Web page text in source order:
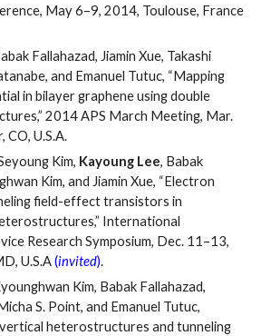
May 6–9, 2014, Toulouse, France
Fallahazad, Jiamin Xue, Takashi
and Emanuel Tutuc, “Mapping
in bilayer graphene using double
2014 APS March Meeting, Mar.
CO, U.S.A.
Kim, Kayoung Lee, Babak
Kim, and Jiamin Xue, “Electron
field-effect transistors in
International
Research Symposium, Dec. 11–13,
U.S.A(invited).
Kim, Babak Fallahazad,
S. Point, and Emanuel Tutuc,
heterostructures and tunneling